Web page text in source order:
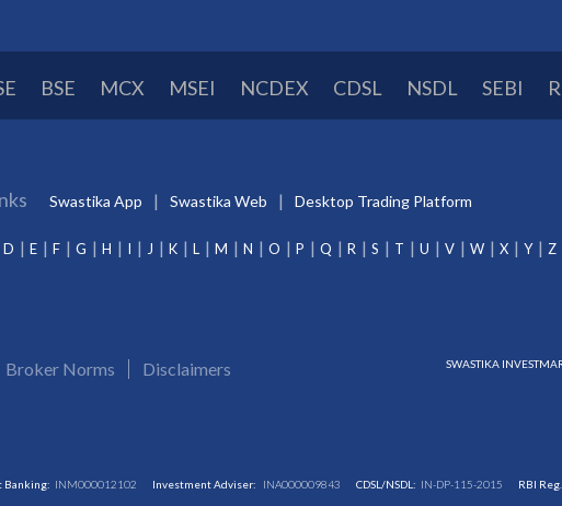
BSE MCX MSEI NCDEX CDSL NSDL SEBI
Swastika App Swastika Web Desktop Trading Platform
D E F G H I J K L M N O P Q R S T U V W X Y Z
Broker Norms Disclaimers SWASTIKA
Banking: INM000012102 Investment Adviser: INA000009843 CDSL/NSDL: IN-DP-115-2015 RBI